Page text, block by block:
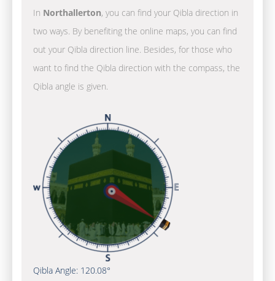
In Northallerton, you can find your Qibla direction in
two ways. By benefiting the online maps, you can find
out your Qibla direction line. Besides, for those who
want to find the Qibla direction with the compass, the
Qibla angle is given.
Qibla Angle: 120.08°